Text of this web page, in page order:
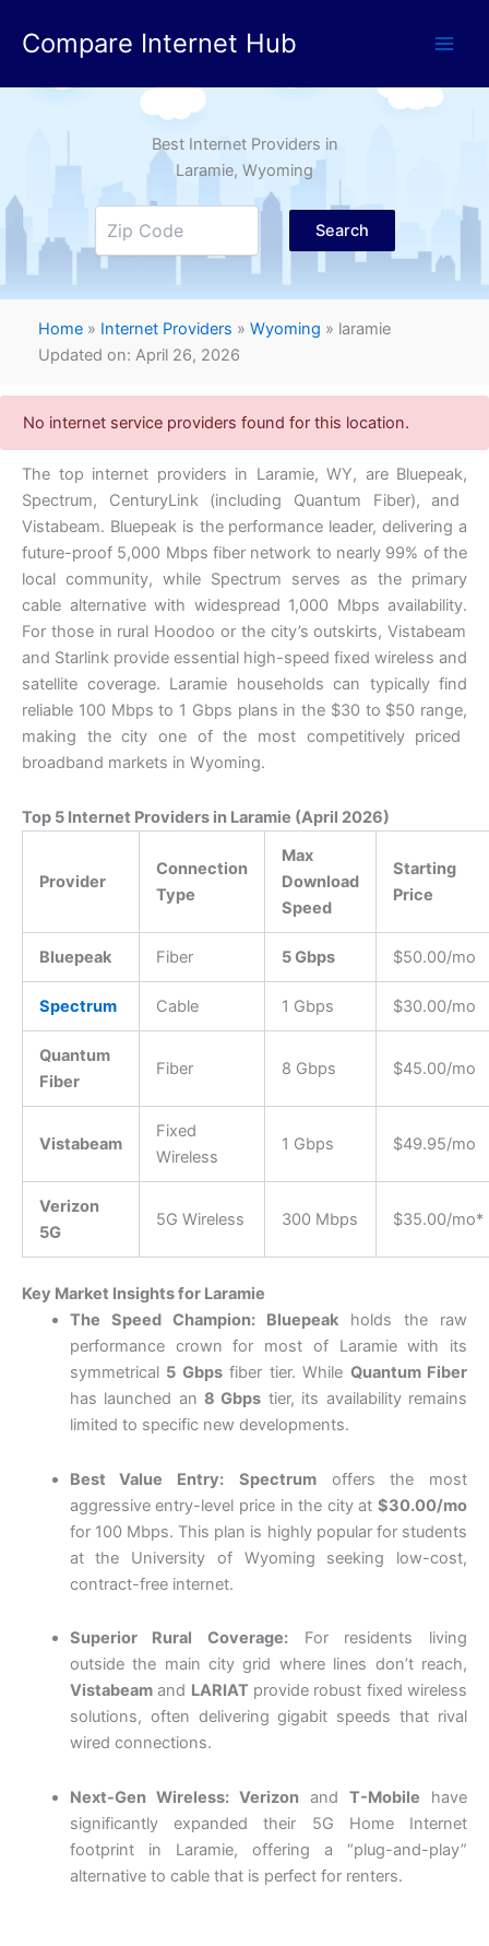
Compare Internet Hub
Best Internet Providers in
Laramie, Wyoming
Search
Home » Internet Providers » Wyoming » laramie
Updated on: April 26, 2026
No internet service providers found for this location.
The top internet providers in Laramie, WY, are Bluepeak,
Spectrum, CenturyLink (including Quantum Fiber), and
Vistabeam. Bluepeak is the performance leader, delivering a
future-proof 5,000 Mbps fiber network to nearly 99% of the
local community, while Spectrum serves as the primary
cable alternative with widespread 1,000 Mbps availability.
For those in rural Hoodoo or the city’s outskirts, Vistabeam
and Starlink provide essential high-speed fixed wireless and
satellite coverage. Laramie households can typically find
reliable 100 Mbps to 1 Gbps plans in the $30 to $50 range,
making the city one of the most competitively priced
broadband markets in Wyoming.
Top 5 Internet Providers in Laramie (April 2026)
Provider
Connection
Type
Max
Download
Speed
Starting
Price
Bluepeak Fiber 5 Gbps $50.00/mo
Spectrum Cable 1 Gbps $30.00/mo
Quantum
Fiber
Fiber 8 Gbps $45.00/mo
Vistabeam
Fixed
Wireless
1 Gbps $49.95/mo
Verizon
5G
5G Wireless 300 Mbps $35.00/mo*
Key Market Insights for Laramie
The Speed Champion:
Bluepeak holds the raw
performance crown for most of Laramie with its
symmetrical 5 Gbpsfiber tier. While Quantum Fiber
has launched an 8 Gbps tier, its availability remains
limited to specific new developments.
Best Value Entry: Spectrumoffers the most
aggressive entry-level price in the city at $30.00/mo
for 100 Mbps. This plan is highly popular for students
at the University of Wyoming seeking low-cost,
contract-free internet.
Superior Rural Coverage: For residents living
outside the main city grid where lines don’t reach,
Vistabeamand LARIATprovide robust fixed wireless
solutions, often delivering gigabit speeds that rival
wired connections.
Next-Gen Wireless: Verizon andT-Mobile have
significantly expanded their 5G Home Internet
footprint in Laramie, offering a “plug-and-play”
alternative to cable that is perfect for renters.